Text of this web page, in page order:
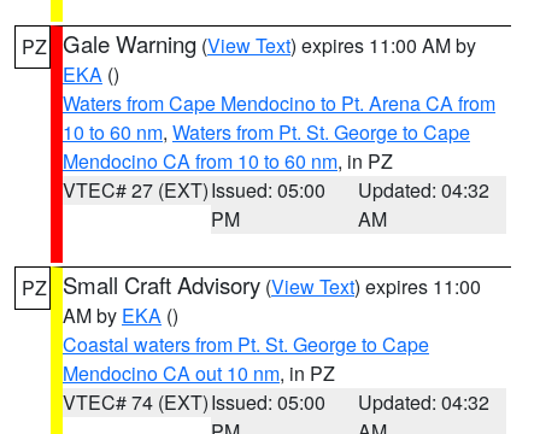
PZ Gale Warning (View Text) expires 11:00 AM by
EKA ()
Waters from Cape Mendocino to Pt. Arena CA from
10 to 60 nm, Waters from Pt. St. George to Cape
Mendocino CA from 10 to 60 nm, in PZ
VTEC# 27 (EXT)Issued: 05:00
PM
Updated: 04:32
AM
PZ Small Craft Advisory (View Text) expires 11:00
AM by EKA ()
Coastal waters from Pt. St. George to Cape
Mendocino CA out 10 nm, in PZ
VTEC# 74 (EXT)Issued: 05:00
Updated: 04:32